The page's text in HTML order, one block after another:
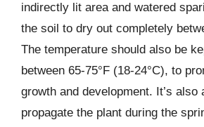
indirectly lit area and watered
the soil to dry out completely
The temperature should also be
between 65-75°F (18-24°C), to
growth and development. It’s also
propagate the plant during the